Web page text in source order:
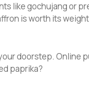
like gochujang or
is worth its
doorstep. Online
paprika?